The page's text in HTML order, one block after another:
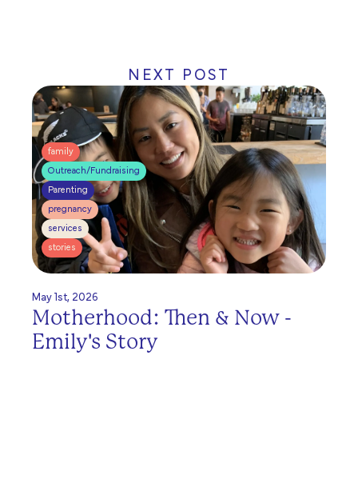
NEXT POST
family
Outreach/Fundraising
Parenting
pregnancy
services
stories
May 1st, 2026
Motherhood: Then & Now -
Emily's Story